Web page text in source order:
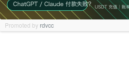
Promoted by rdvcc